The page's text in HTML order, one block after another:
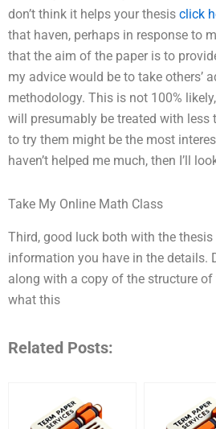
don’t think it helps your thesis click
that haven, perhaps in response to
that the aim of the paper is to
my advice would be to take others’
methodology. This is not 100%
will presumably be treated with less
to try them might be the most
haven’t helped me much, then I’ll
Take My Online Math Class
Third, good luck both with the
information you have in the details.
along with a copy of the structure
what this
Related Posts: